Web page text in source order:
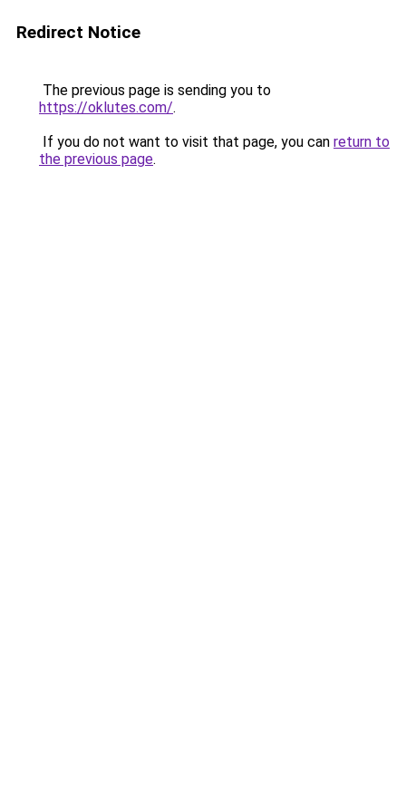
Redirect Notice
The previous page is sending you to
https://oklutes.com/.
If you do not want to visit that page, you can return to
the previous page.